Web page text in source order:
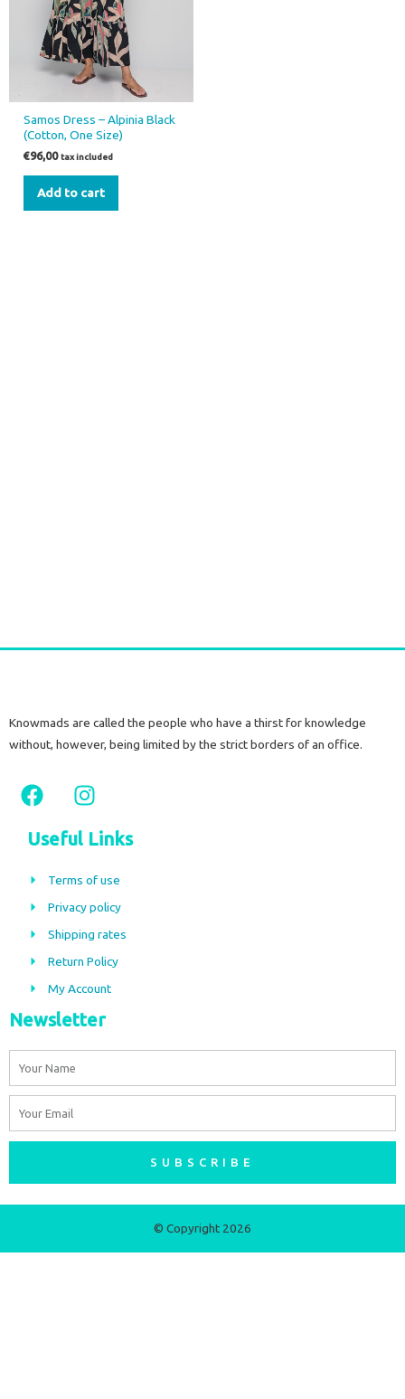
Samos Dress – Alpinia Black
(Cotton, One Size)
€96,00 tax included
Add to cart
Knowmads are called the people who have a thirst for knowledge
without, however, being limited by the strict borders of an office.
F
a
c
e
b
o
k
I
n
s
t
a
r
a
m
Useful Links
Terms of use
Privacy policy
Shipping rates
Return Policy
My Account
Newsletter
SUBSCRIBE
© Copyright 2026